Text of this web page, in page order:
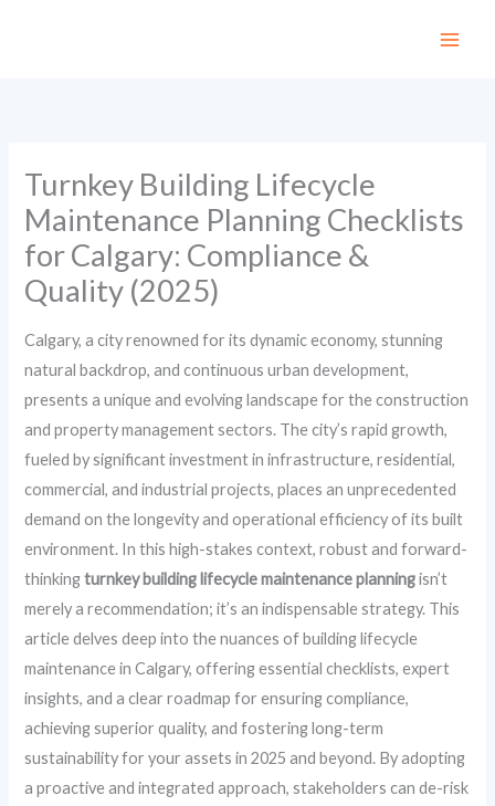
Turnkey Building Lifecycle
Maintenance Planning Checklists
for Calgary: Compliance &
Quality (2025)
Calgary, a city renowned for its dynamic economy, stunning
natural backdrop, and continuous urban development,
presents a unique and evolving landscape for the construction
and property management sectors. The city’s rapid growth,
fueled by significant investment in infrastructure, residential,
commercial, and industrial projects, places an unprecedented
demand on the longevity and operational efficiency of its built
environment. In this high-stakes context, robust and forward-
thinkingturnkey building lifecycle maintenance planningisn’t
merely a recommendation; it’s an indispensable strategy. This
article delves deep into the nuances of building lifecycle
maintenance in Calgary, offering essential checklists, expert
insights, and a clear roadmap for ensuring compliance,
achieving superior quality, and fostering long-term
sustainability for your assets in 2025 and beyond. By adopting
a proactive and integrated approach, stakeholders can de-risk